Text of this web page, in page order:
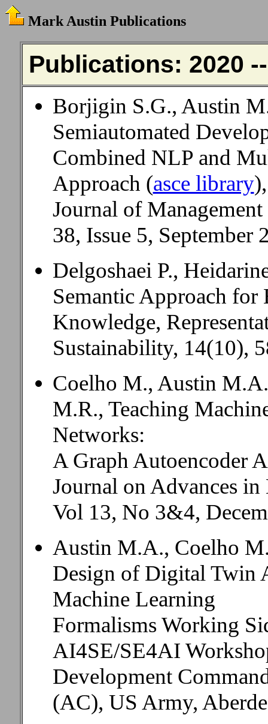
Mark Austin Publications
Publications: 2020
Borjigin S.G., Austin
Semiautomated
Combined NLP and
Approach (asce library),
Journal of
38, Issue 5, September
Delgoshaei P.,
Semantic Approach
Knowledge,
Sustainability, 14(10),
Coelho M., Austin
M.R., Teaching
Networks:
A Graph Autoencoder
Journal on Advances
Vol 13, No 3&4,
Austin M.A., Coelho
Design of Digital Twin
Machine Learning
Formalisms Working
AI4SE/SE4AI
Development
(AC), US Army,